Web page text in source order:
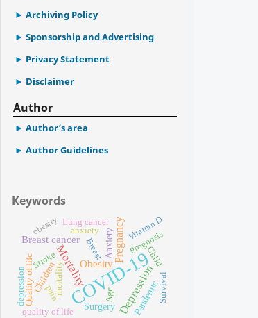
Archiving Policy
Sponsorship and Advertising
Privacy Statement
Disclaimer
Author
Author’s area
Author Guidelines
Keywords
COVID-19
Depression
Mortality
Pregnancy
Obesity
Breast cancer Anxiety
Surgery Pandemic
Age
mortality
Children
Quality of life
quality of life
Breast
depression
anxiety Prognosis
Survival
Lung cancer Vitamin D
Child
Stroke
obesity
pain